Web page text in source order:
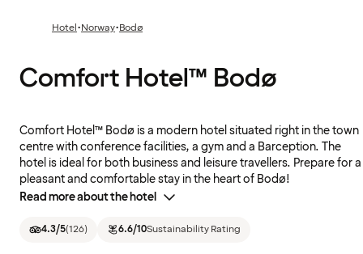
Hotel·Norway·Bodø
Comfort Hotel™ Bodø
Comfort Hotel™ Bodø is a modern hotel situated right in the town
centre with conference facilities, a gym and a Barception. The
hotel is ideal for both business and leisure travellers. Prepare for a
pleasant and comfortable stay in the heart of Bodø!
Read more about the hotel
4.3/5(126) 6.6/10Sustainability Rating